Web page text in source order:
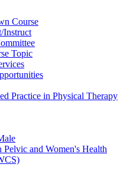
Course
Instruct
Topic
Practice in Physical Therapy
and Women's Health